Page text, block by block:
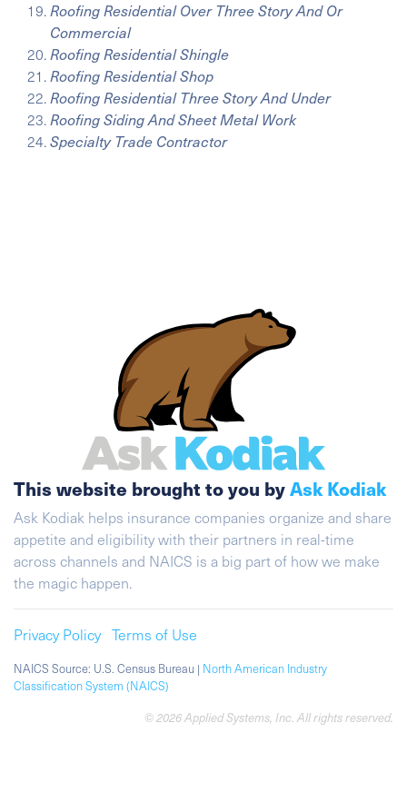
Roofing Residential Over Three Story And Or
Commercial
Roofing Residential Shingle
Roofing Residential Shop
Roofing Residential Three Story And Under
Roofing Siding And Sheet Metal Work
Specialty Trade Contractor
This website brought to you byAsk Kodiak
Ask Kodiak helps insurance companies organize and share
appetite and eligibility with their partners in real-time
across channels and NAICS is a big part of how we make
the magic happen.
Privacy Policy Terms of Use
NAICS Source: U.S. Census Bureau | North American Industry
Classification System (NAICS)
© 2026 Applied Systems, Inc. All rights reserved.